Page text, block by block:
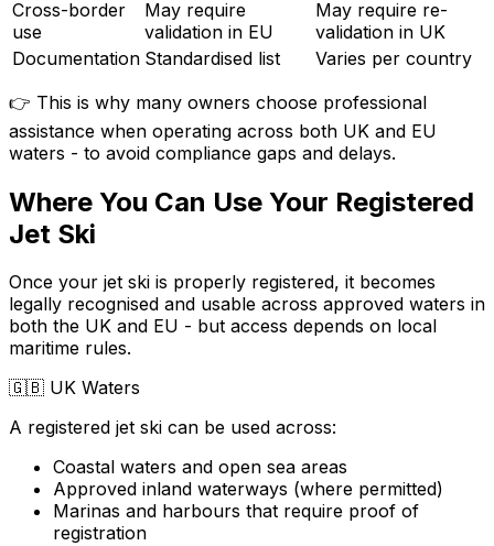
Cross-border
use
May require
validation in EU
May require re-
validation in UK
Documentation Standardised list
Varies per country
👉 This is why many owners choose professional
assistance when operating across both UK and EU
waters - to avoid compliance gaps and delays.
Where You Can Use Your Registered
Jet Ski
Once your jet ski is properly registered, it becomes
legally recognised and usable across approved waters in
both the UK and EU - but access depends on local
maritime rules.
🇬🇧 UK Waters
A registered jet ski can be used across:
Coastal waters and open sea areas
Approved inland waterways (where permitted)
Marinas and harbours that require proof of
registration